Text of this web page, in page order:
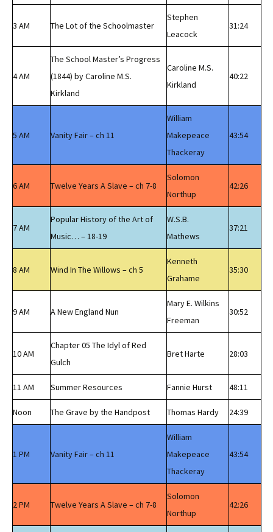
3 AM The Lot of the Schoolmaster
Stephen
Leacock
31:24
4 AM
The School Master’s Progress
(1844) by Caroline M.S.
Kirkland
Caroline M.S.
Kirkland
40:22
5 AM Vanity Fair – ch 11
William
Makepeace
Thackeray
43:54
6 AM Twelve Years A Slave – ch 7-8
Solomon
Northup
42:26
7 AM
Popular History of the Art of
Music… – 18-19
W.S.B.
Mathews
37:21
8 AM Wind In The Willows – ch 5
Kenneth
Grahame
35:30
9 AM A New England Nun
Mary E. Wilkins
Freeman
30:52
10 AM
Chapter 05 The Idyl of Red
Gulch
Bret Harte 28:03
11 AM Summer Resources Fannie Hurst 48:11
Noon The Grave by the Handpost Thomas Hardy 24:39
1 PM Vanity Fair – ch 11
William
Makepeace
Thackeray
43:54
2 PM Twelve Years A Slave – ch 7-8
Solomon
Northup
42:26